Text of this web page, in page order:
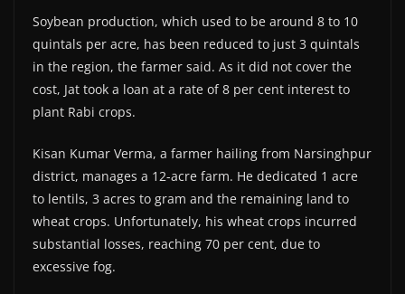
Soybean production, which used to be around 8 to 10
quintals per acre, has been reduced to just 3 quintals
in the region, the farmer said. As it did not cover the
cost, Jat took a loan at a rate of 8 per cent interest to
plant Rabi crops.
Kisan Kumar Verma, a farmer hailing from Narsinghpur
district, manages a 12-acre farm. He dedicated 1 acre
to lentils, 3 acres to gram and the remaining land to
wheat crops. Unfortunately, his wheat crops incurred
substantial losses, reaching 70 per cent, due to
excessive fog.